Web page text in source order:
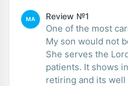
MA Review №1
One of the most
My son would not
She serves the
patients. It shows
retiring and its